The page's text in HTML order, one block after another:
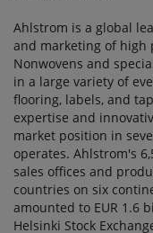
Ahlstrom is a global
and marketing of high
Nonwovens and
in a large variety of
flooring, labels, and
expertise and
market position in
operates. Ahlstrom's
sales offices and
countries on six
amounted to EUR 1.6
Helsinki Stock